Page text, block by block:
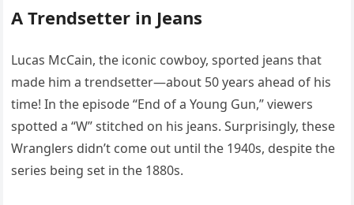
A Trendsetter in Jeans
Lucas McCain, the iconic cowboy, sported jeans that
made him a trendsetter—about 50 years ahead of his
time! In the episode “End of a Young Gun,” viewers
spotted a “W” stitched on his jeans. Surprisingly, these
Wranglers didn’t come out until the 1940s, despite the
series being set in the 1880s.